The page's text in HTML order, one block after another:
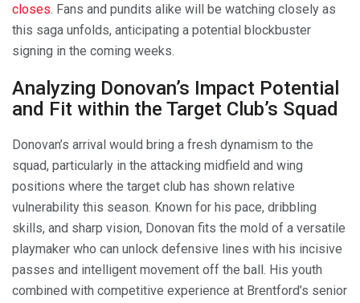
closes. Fans and pundits alike will be watching closely as
this saga unfolds, anticipating a potential blockbuster
signing in the coming weeks.
Analyzing Donovan’s Impact Potential
and Fit within the Target Club’s Squad
Donovan’s arrival would bring a fresh dynamism to the
squad, particularly in the attacking midfield and wing
positions where the target club has shown relative
vulnerability this season. Known for his pace, dribbling
skills, and sharp vision, Donovan fits the mold of a versatile
playmaker who can unlock defensive lines with his incisive
passes and intelligent movement off the ball. His youth
combined with competitive experience at Brentford’s senior